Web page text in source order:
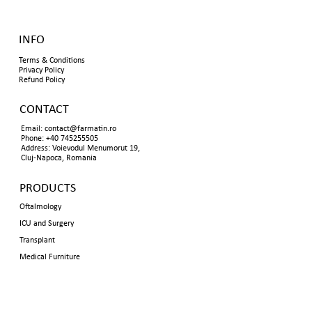
INFO
Terms & Conditions
Privacy Policy
Refund Policy
CONTACT
Email: contact@farmatin.ro
Phone: +40 745255505
Address: Voievodul Menumorut 19,
Cluj-Napoca, Romania
PRODUCTS
Oftalmology
ICU and Surgery
Transplant
Medical Furniture